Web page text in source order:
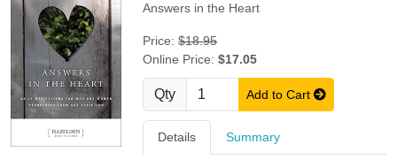
Answers in the Heart
Price:$18.95
Online Price:$17.05
Qty Add to Cart
Details Summary